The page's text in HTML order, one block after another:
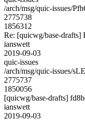
/arch/msg/quic-issues/
2775738
1856312
Re: [quicwg/base-drafts]
ianswett
2019-09-03
quic-issues
/arch/msg/quic-issues/
2775737
1850056
[quicwg/base-drafts]
ianswett
2019-09-03